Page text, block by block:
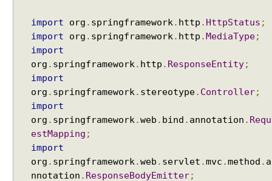
import org . springframework . http . HttpStatus ;
import org . springframework . http . MediaType;
import
org . springframework . http . ResponseEntity;
import
org . springframework . stereotype. Controller;
import
org . springframework .web . bind . annotation . Requ
estMapping ;
import
org . springframework .web . servlet .mvc .method . a
nnotation . ResponseBodyEmitter;